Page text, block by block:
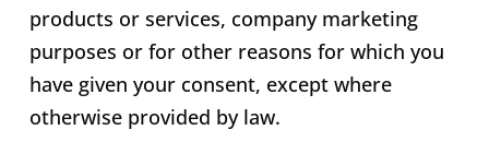
products or services, company marketing
purposes or for other reasons for which you
have given your consent, except where
otherwise provided by law.